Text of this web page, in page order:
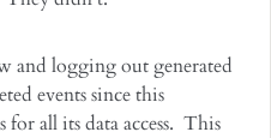
and logging out generated
events since this
all its data access. This